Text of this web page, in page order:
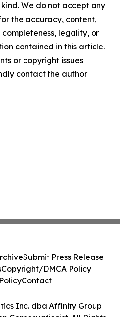
We do not accept any
the accuracy, content,
completeness, legality, or
contained in this article.
or copyright issues
contact the author
Inc. dba Affinity Group
Conservationist. All Rights
Submit Press Release
Copyright/DMCA Policy
Contact